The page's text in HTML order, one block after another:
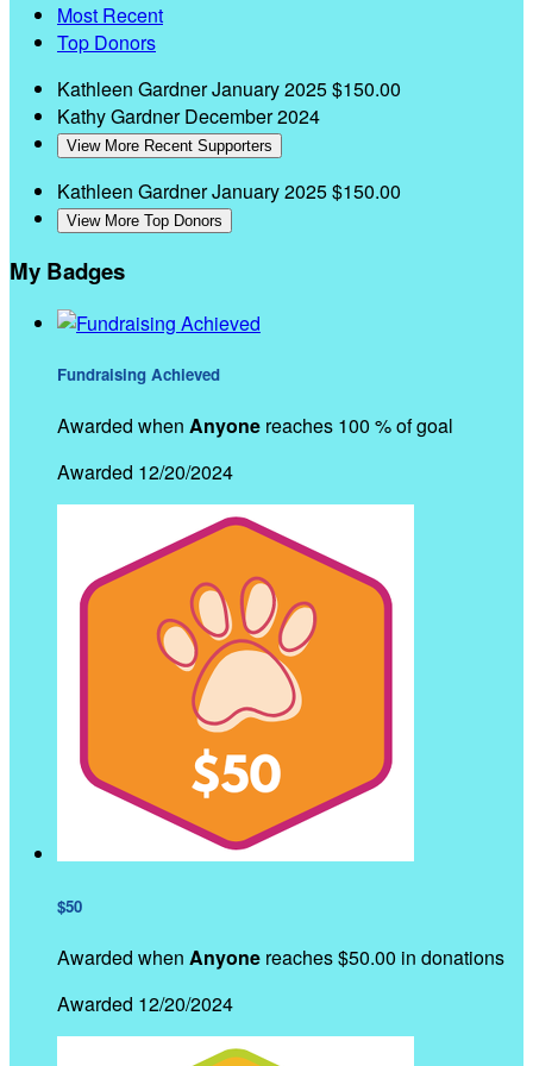
Most Recent
Top Donors
Kathleen GardnerJanuary 2025$150.00
Kathy GardnerDecember 2024
View More Recent Supporters
Kathleen GardnerJanuary 2025$150.00
View More Top Donors
My Badges
Fundraising Achieved
Awarded when Anyone reaches 100 % of goal
Awarded 12/20/2024
$50
Awarded when Anyone reaches $50.00 in donations
Awarded 12/20/2024